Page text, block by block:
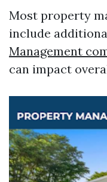
Most property
include
Management
can impact